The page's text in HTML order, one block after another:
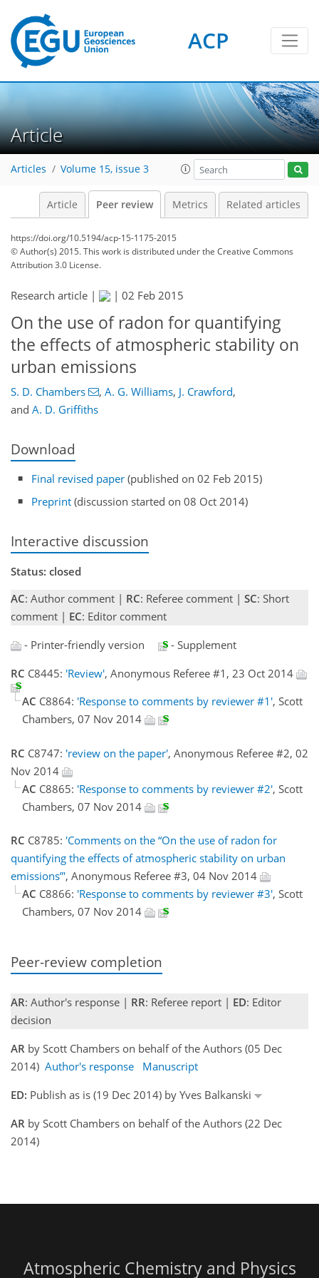
ACP
Article
Articles Volume 15, issue 3
Article Peer review Metrics Related articles
https://doi.org/10.5194/acp-15-1175-2015
© Author(s) 2015. This work is distributed underthe Creative Commons
Attribution 3.0 License.
Research article | | 02 Feb 2015
On the use of radon for quantifying
the effects of atmospheric stability on
urban emissions
S. D. Chambers , A. G. Williams, J. Crawford,
and A. D. Griffiths
Download
Final revised paper (published on 02 Feb 2015)
Preprint (discussion started on 08 Oct 2014)
Interactive discussion
Status: closed
AC: Author comment | RC: Referee comment | SC: Short
comment | EC: Editor comment
- Printer-friendly version
- Supplement
RC C8445: 'Review', Anonymous Referee #1, 23 Oct 2014
AC C8864: 'Response to comments by reviewer #1', Scott
Chambers, 07 Nov 2014
RC C8747: 'review on the paper', Anonymous Referee #2, 02
Nov 2014
AC C8865: 'Response to comments by reviewer #2', Scott
Chambers, 07 Nov 2014
RC C8785: 'Comments on the “On the use of radon for
quantifying the effects of atmospheric stability on urban
emissions”', Anonymous Referee #3, 04 Nov 2014
AC C8866: 'Response to comments by reviewer #3', Scott
Chambers, 07 Nov 2014
Peer-review completion
AR: Author's response | RR: Referee report | ED: Editor
decision
AR by Scott Chambers on behalf of the Authors (05 Dec
2014) Author's response
Manuscript
ED: Publish as is (19 Dec 2014) by Yves Balkanski
AR by Scott Chambers on behalf of the Authors (22 Dec
2014)
Atmospheric Chemistry and Physics